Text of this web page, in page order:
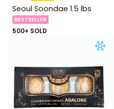
Seoul Soondae 1.5 lbs
BESTSELLER
500+ SOLD